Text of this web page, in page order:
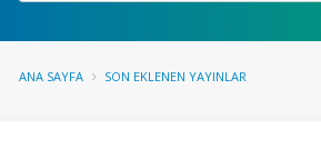
ANA SAYFA SON EKLENEN YAYINLAR